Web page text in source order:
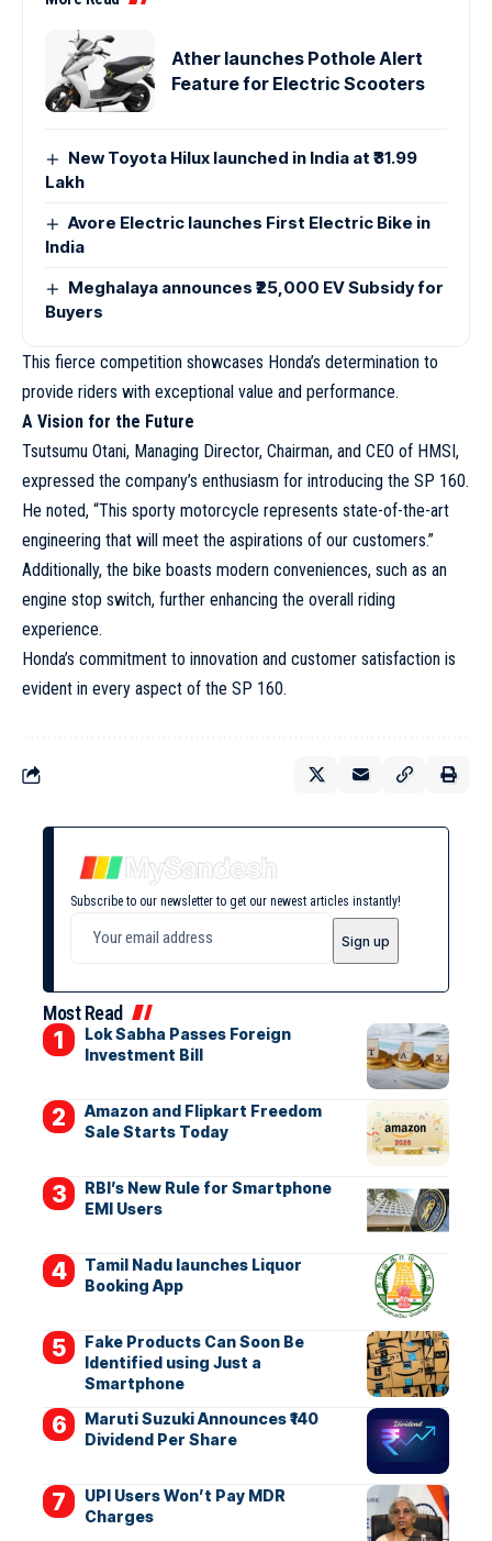
Ather launches Pothole Alert
Feature for Electric Scooters
New Toyota Hilux launched in India at ₹31.99
Lakh
Avore Electric launches First Electric Bike in
India
Meghalaya announces ₹25,000 EV Subsidy for
Buyers
This fierce competition showcases Honda’s determination to
provide riders with exceptional value and performance.
A Vision for the Future
Tsutsumu Otani, Managing Director, Chairman, and CEO of HMSI,
expressed the company’s enthusiasm for introducing the SP 160.
He noted, “This sporty motorcycle represents state-of-the-art
engineering that will meet the aspirations of our customers.”
Additionally, the bike boasts modern conveniences, such as an
engine stop switch, further enhancing the overall riding
experience.
Honda’s commitment to innovation and customer satisfaction is
evident in every aspect of the SP 160.
Subscribe to our newsletter to get our newest articles instantly!
Most Read
Lok Sabha Passes Foreign
Investment Bill
Amazon and Flipkart Freedom
Sale Starts Today
RBI’s New Rule for Smartphone
EMI Users
Tamil Nadu launches Liquor
Booking App
Fake Products Can Soon Be
Identified using Just a
Smartphone
Maruti Suzuki Announces ₹140
Dividend Per Share
UPI Users Won’t Pay MDR
Charges